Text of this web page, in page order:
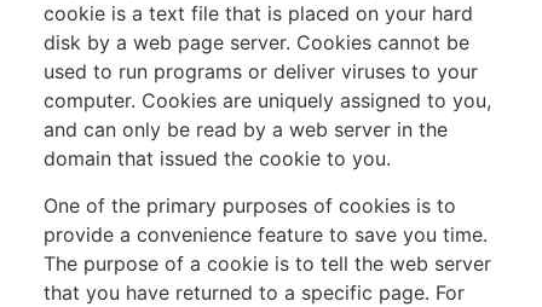
cookie is a text file that is placed on your hard
disk by a web page server. Cookies cannot be
used to run programs or deliver viruses to your
computer. Cookies are uniquely assigned to you,
and can only be read by a web server in the
domain that issued the cookie to you.
One of the primary purposes of cookies is to
provide a convenience feature to save you time.
The purpose of a cookie is to tell the web server
that you have returned to a specific page. For